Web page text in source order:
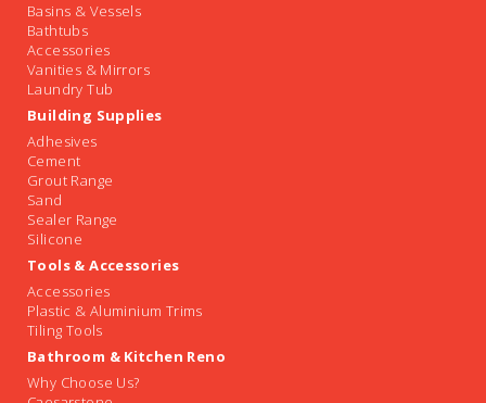
Basins & Vessels
Bathtubs
Accessories
Vanities & Mirrors
Laundry Tub
Building Supplies
Adhesives
Cement
Grout Range
Sand
Sealer Range
Silicone
Tools & Accessories
Accessories
Plastic & Aluminium Trims
Tiling Tools
Bathroom & Kitchen Reno
Why Choose Us?